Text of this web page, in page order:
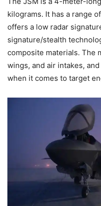
kilograms. It has a range
offers a low radar
signature/stealth
composite materials. The
wings, and air intakes,
when it comes to target